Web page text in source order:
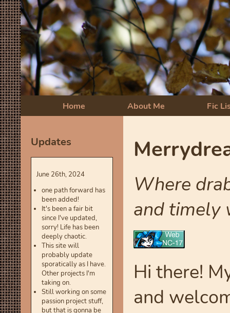
Home About Me Fic
Updates
June 26th, 2024
one path forward has
been added!
It's been a fair bit
since I've updated,
sorry! Life has been
deeply chaotic.
This site will
probably update
sporatically as I have.
Other projects I'm
taking on.
Still working on some
passion project stuff,
but that is gonna be
Where
and timely
Hi there!
and